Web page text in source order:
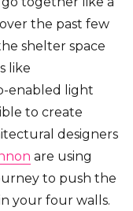
the past few
shelter space
like
enabled light
to create
designers
are using
to push the
your four walls.